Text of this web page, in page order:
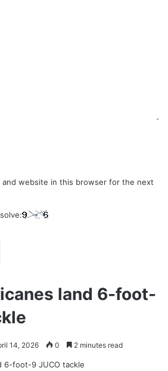
and website in this browser for the next
land 6-foot-
14, 2026 0 2 minutes read